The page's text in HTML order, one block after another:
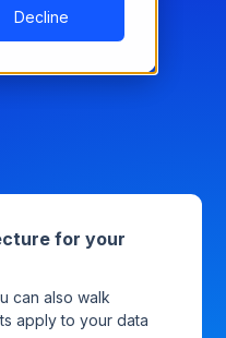
Decline
for your
can also walk
apply to your data